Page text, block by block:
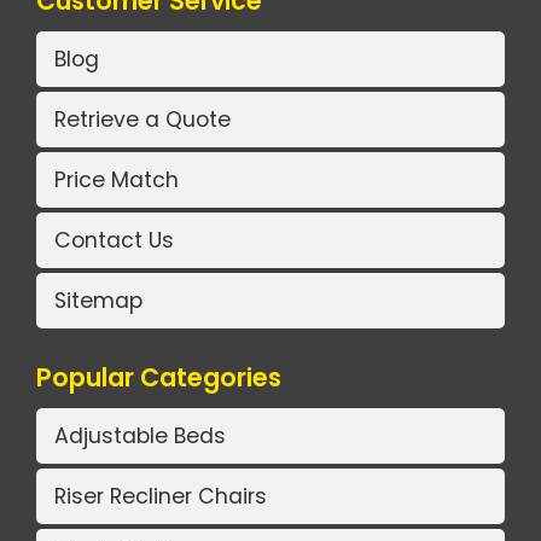
Blog
Retrieve a Quote
Price Match
Contact Us
Sitemap
Popular Categories
Adjustable Beds
Riser Recliner Chairs